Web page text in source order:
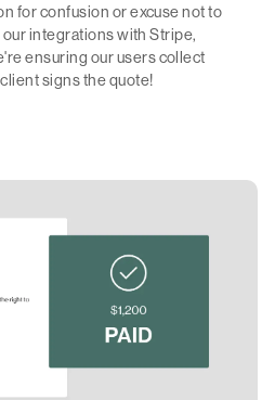
for confusion or excuse not to
integrations with Stripe,
ensuring our users collect
signs the quote!